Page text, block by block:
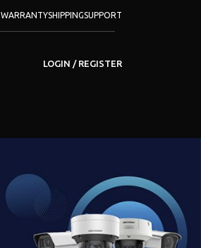
WARRANTYSHIPPINGSUPPORT
LOGIN / REGISTER